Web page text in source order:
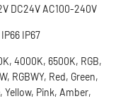
DC24V AC100-240V
IP67
4000K, 6500K, RGB,
RGBWY, Red, Green,
Yellow, Pink, Amber,